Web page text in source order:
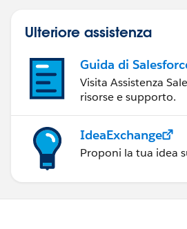
Ulteriore assistenza
Guida di
Visita Assistenza
risorse e supporto.
IdeaExchange
Proponi la tua idea